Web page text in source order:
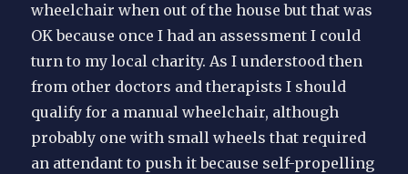
wheelchair when out of the house but that was
OK because once I had an assessment I could
turn to my local charity. As I understood then
from other doctors and therapists I should
qualify for a manual wheelchair, although
probably one with small wheels that required
an attendant to push it because self-propelling